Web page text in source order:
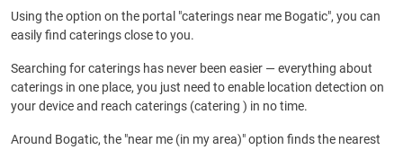
Using the option on the portal "caterings near me Bogatic", you can
easily find caterings close to you.
Searching for caterings has never been easier — everything about
caterings in one place, you just need to enable location detection on
your device and reach caterings (catering ) in no time.
Around Bogatic, the "near me (in my area)" option finds the nearest